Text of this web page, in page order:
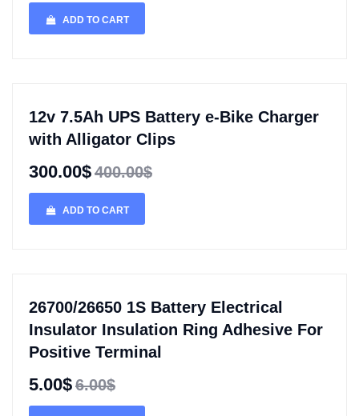
ADD TO CART
12v 7.5Ah UPS Battery e-Bike Charger
with Alligator Clips
300.00$400.00$
ADD TO CART
26700/26650 1S Battery Electrical
Insulator Insulation Ring Adhesive For
Positive Terminal
5.00$6.00$